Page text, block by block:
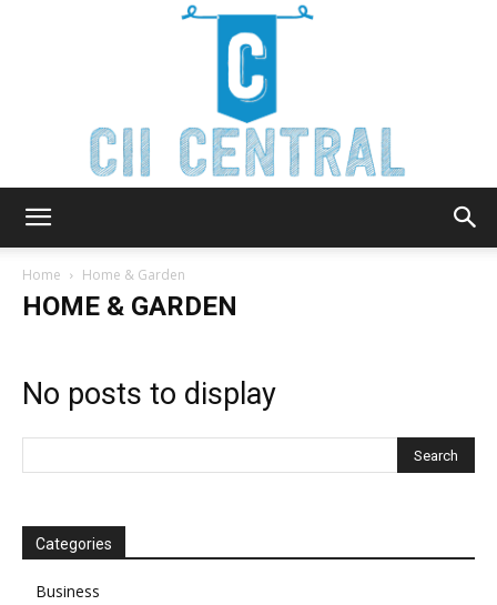
Home Home & Garden
HOME & GARDEN
No posts to display
Categories
Business